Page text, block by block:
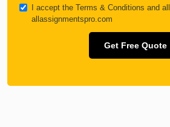
I accept the Terms & Conditions and
allassignmentspro.com
Get Free Quote